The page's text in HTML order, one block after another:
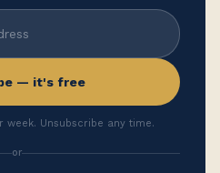
— it's free
week. Unsubscribe any time.
or